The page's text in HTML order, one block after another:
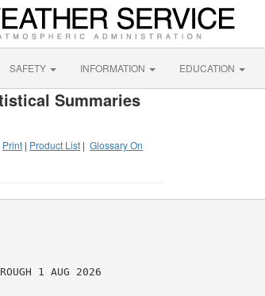
SAFETY INFORMATION EDUCATION
Summaries
Print | Product List | Glossary On
1 AUG 2026